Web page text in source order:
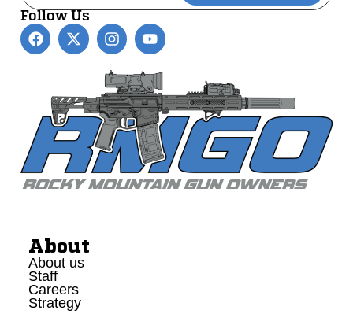
Alternative:
Follow Us
About
About us
Staff
Careers
Strategy